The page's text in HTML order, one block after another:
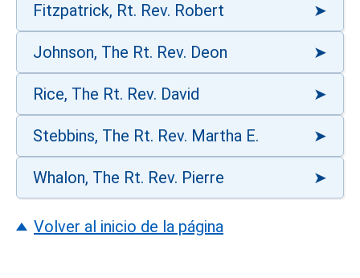
Fitzpatrick, Rt. Rev. Robert
Johnson, The Rt. Rev. Deon
Rice, The Rt. Rev. David
Stebbins, The Rt. Rev. Martha E.
Whalon, The Rt. Rev. Pierre
Volver al inicio de la página